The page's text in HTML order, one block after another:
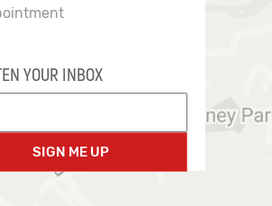
YOUR INBOX
SIGN ME UP